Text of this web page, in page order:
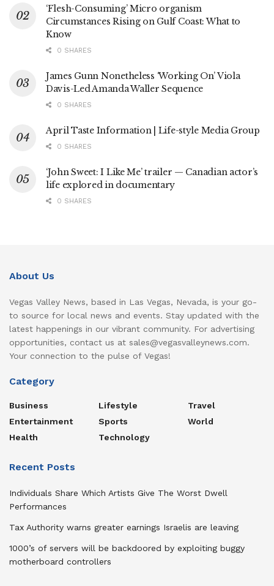
‘Flesh-Consuming’ Micro organism
Circumstances Rising on Gulf Coast: What to
Know
0 SHARES
James Gunn Nonetheless ‘Working On’ Viola
Davis-Led Amanda Waller Sequence
0 SHARES
April Taste Information | Life-style Media Group
0 SHARES
‘John Sweet: I Like Me’ trailer — Canadian actor’s
life explored in documentary
0 SHARES
About Us
Vegas Valley News, based in Las Vegas, Nevada, is your go-
to source for local news and events. Stay updated with the
latest happenings in our vibrant community. For advertising
opportunities, contact us at sales@vegasvalleynews.com.
Your connection to the pulse of Vegas!
Category
Business
Entertainment
Health
Lifestyle
Sports
Technology
Travel
World
Recent Posts
Individuals Share Which Artists Give The Worst Dwell
Performances
Tax Authority warns greater earnings Israelis are leaving
1000’s of servers will be backdoored by exploiting buggy
motherboard controllers